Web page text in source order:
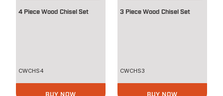
4 Piece Wood Chisel Set
CWCHS4
3 Piece Wood Chisel Set
CWCHS3